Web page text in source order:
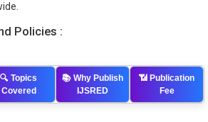
Policies :
🔍 Topics
Covered
📚 Why Publish
IJSRED
📶 Publication
Fee